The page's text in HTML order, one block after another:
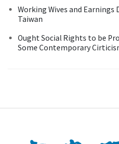
Working Wives and
Taiwan
Ought Social Rights to be
Some Contemporary